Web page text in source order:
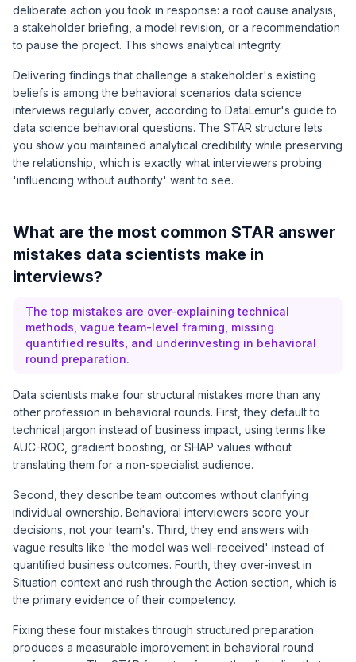
deliberate action you took in response: a root cause analysis,
a stakeholder briefing, a model revision, or a recommendation
to pause the project. This shows analytical integrity.
Delivering findings that challenge a stakeholder's existing
beliefs is among the behavioral scenarios data science
interviews regularly cover, according to DataLemur's guide to
data science behavioral questions. The STAR structure lets
you show you maintained analytical credibility while preserving
the relationship, which is exactly what interviewers probing
'influencing without authority' want to see.
What are the most common STAR answer
mistakes data scientists make in
interviews?
The top mistakes are over-explaining technical
methods, vague team-level framing, missing
quantified results, and underinvesting in behavioral
round preparation.
Data scientists make four structural mistakes more than any
other profession in behavioral rounds. First, they default to
technical jargon instead of business impact, using terms like
AUC-ROC, gradient boosting, or SHAP values without
translating them for a non-specialist audience.
Second, they describe team outcomes without clarifying
individual ownership. Behavioral interviewers score your
decisions, not your team's. Third, they end answers with
vague results like 'the model was well-received' instead of
quantified business outcomes. Fourth, they over-invest in
Situation context and rush through the Action section, which is
the primary evidence of their competency.
Fixing these four mistakes through structured preparation
produces a measurable improvement in behavioral round